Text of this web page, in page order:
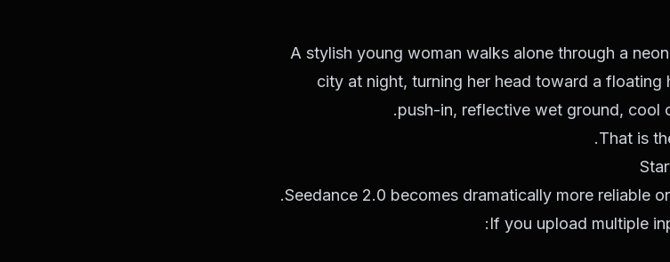
A stylish young woman walks alone through a
city at night, turning her head toward a
push-in, reflective wet ground, cool
That is
Seedance 2.0 becomes dramatically more reliable
If you upload multiple